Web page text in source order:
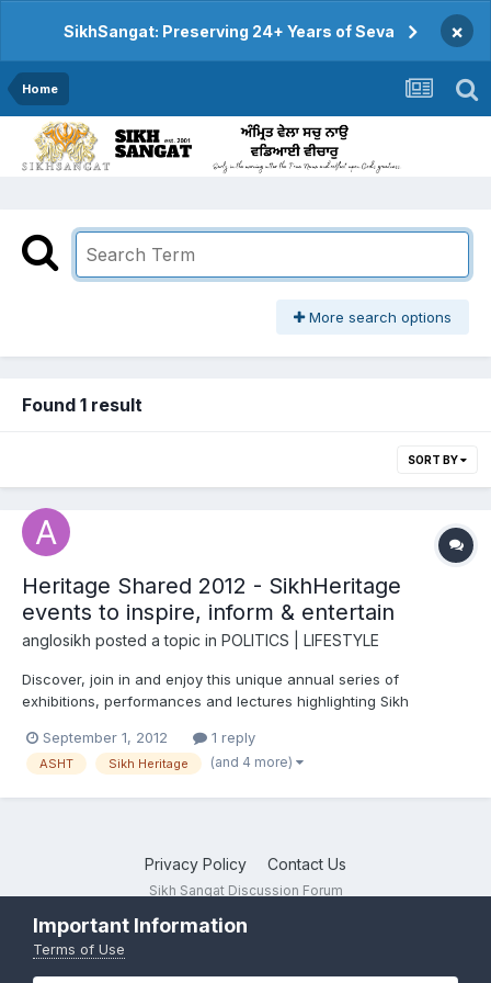
SikhSangat: Preserving 24+ Years of Seva ×
Home
More search options
Found 1 result
SORT BY
Heritage Shared 2012 - SikhHeritage
events to inspire, inform & entertain
anglosikh posted a topic in POLITICS | LIFESTYLE
Discover, join in and enjoy this unique annual series of
exhibitions, performances and lectures highlighting Sikh
September at the Northern Sikh Mela in Huddersfield with an
exhibition on Maharajah Duleep Singh, this year ev...
September 1, 2012 1 reply
ASHT Sikh Heritage (and 4 more)
Privacy Policy Contact Us
Sikh Sangat Discussion Forum
Important Information
Terms of Use